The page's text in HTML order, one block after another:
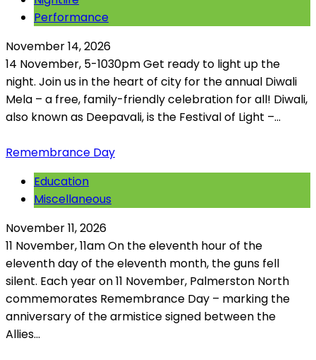
Performance
November 14, 2026
14 November, 5-1030pm Get ready to light up the
night. Join us in the heart of city for the annual Diwali
Mela – a free, family-friendly celebration for all! Diwali,
also known as Deepavali, is the Festival of Light –...
Remembrance Day
Education
Miscellaneous
November 11, 2026
11 November, 11am On the eleventh hour of the
eleventh day of the eleventh month, the guns fell
silent. Each year on 11 November, Palmerston North
commemorates Remembrance Day – marking the
anniversary of the armistice signed between the
Allies...